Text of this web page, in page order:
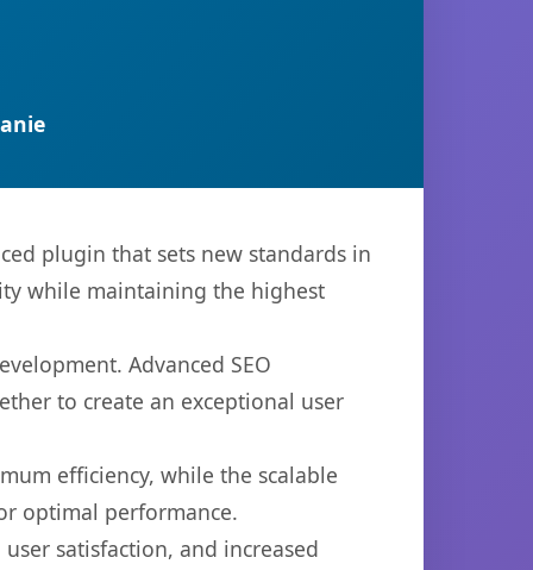
plugin that sets new standards in
while maintaining the highest
Advanced SEO
to create an exceptional user
efficiency, while the scalable
optimal performance.
satisfaction, and increased